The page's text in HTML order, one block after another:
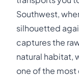
Southwest,
silhouetted
captures the
natural habitat,
one of the